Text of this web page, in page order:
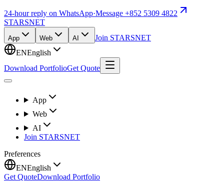
24-hour reply on WhatsApp·Message +852 5309 4822
STARSNET
App Web AI
Join STARSNET
ENEnglish
Download PortfolioGet Quote
App
Web
AI
Join STARSNET
Preferences
ENEnglish
Get QuoteDownload Portfolio